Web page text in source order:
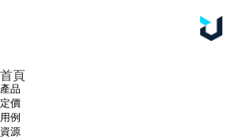
首頁
產品
定價
用例
資源